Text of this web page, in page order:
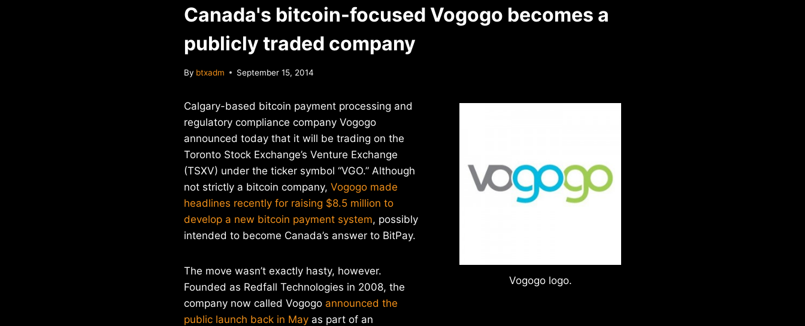
Canada's bitcoin-focused Vogogo becomes a
publicly traded company
By btxadm September 15, 2014
Vogogo logo.
Calgary-based bitcoin payment processing and
regulatory compliance company Vogogo
announced today that it will be trading on the
Toronto Stock Exchange’s Venture Exchange
(TSXV) under the ticker symbol “VGO.” Although
not strictly a bitcoin company, Vogogo made
headlines recently for raising $8.5 million to
develop a new bitcoin payment system, possibly
intended to become Canada’s answer to BitPay.
The move wasn’t exactly hasty, however.
Founded as Redfall Technologies in 2008, the
company now called Vogogo announced the
public launch back in May as part of an